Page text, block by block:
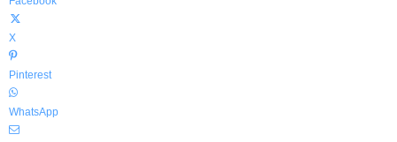
X
Pinterest
WhatsApp